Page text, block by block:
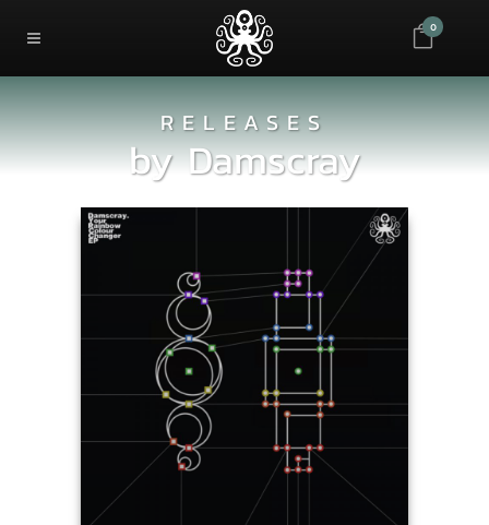
0
RELEASES
byDamscray